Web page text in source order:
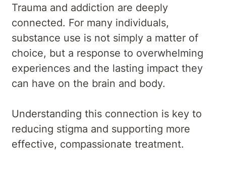
Trauma and addiction are deeply
connected. For many individuals,
substance use is not simply a matter of
choice, but a response to overwhelming
experiences and the lasting impact they
can have on the brain and body.
Understanding this connection is key to
reducing stigma and supporting more
effective, compassionate treatment.